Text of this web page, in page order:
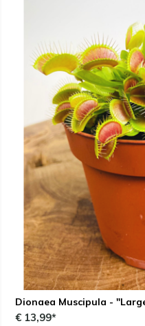
Dionaea Muscipula -
€ 13,99*